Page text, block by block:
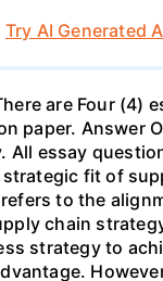
Try AI Generated
are Four (4)
paper. Answer
All essay
strategic fit of
to the
chain
strategy to